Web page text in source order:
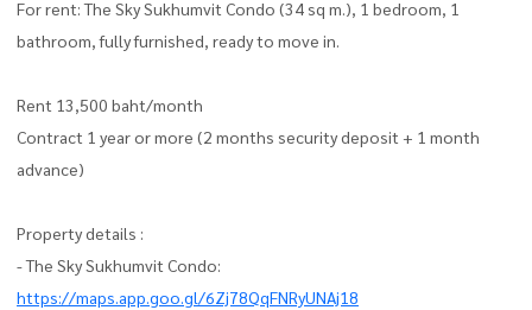
For rent: The Sky Sukhumvit Condo (34 sq m.), 1 bedroom, 1
bathroom, fully furnished, ready to move in.
Rent 13,500 baht/month
Contract 1 year or more (2 months security deposit + 1 month
advance)
Property details :
- The Sky Sukhumvit Condo:
https://maps.app.goo.gl/6Zj78QqFNRyUNAj18